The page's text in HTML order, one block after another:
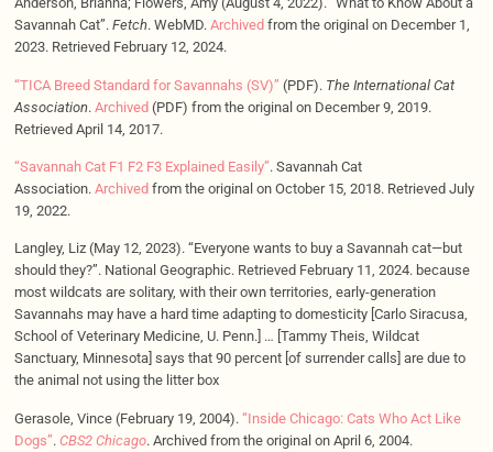
Savannah Cat”. Fetch. WebMD. Archived from the original on December 1,
2023. Retrieved February 12, 2024.
“TICA Breed Standard for Savannahs (SV)” (PDF). The International Cat
Association. Archived(PDF) from the original on December 9, 2019.
Retrieved April 14, 2017.
“Savannah Cat F1 F2 F3 Explained Easily”. Savannah Cat
Association. Archived from the original on October 15, 2018. Retrieved July
19, 2022.
Langley, Liz (May 12, 2023). “Everyone wants to buy a Savannah cat—but
should they?”. National Geographic. Retrieved February 11, 2024. because
most wildcats are solitary, with their own territories, early-generation
Savannahs may have a hard time adapting to domesticity [Carlo Siracusa,
School of Veterinary Medicine, U. Penn.] … [Tammy Theis, Wildcat
Sanctuary, Minnesota] says that 90 percent [of surrender calls] are due to
the animal not using the litter box
Gerasole, Vince (February 19, 2004). “Inside Chicago: Cats Who Act Like
Dogs”. CBS2 Chicago. Archived from the original on April 6, 2004.